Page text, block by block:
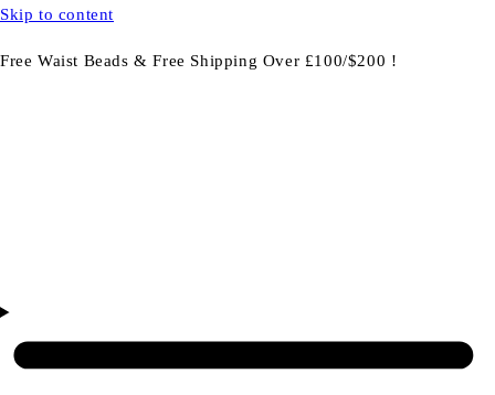
Skip to content
Free Waist Beads & Free Shipping Over £100/$200 !